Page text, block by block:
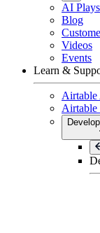
AI Plays
Blog
Videos
Events
Learn &
Airtable
Airtable